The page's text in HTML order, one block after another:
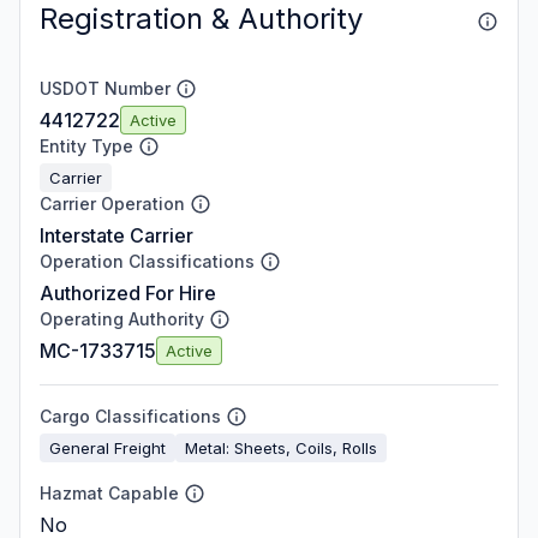
Registration & Authority
USDOT Number
4412722 Active
Entity Type
Carrier
Carrier Operation
Interstate Carrier
Operation Classifications
Authorized For Hire
Operating Authority
MC-1733715 Active
Cargo Classifications
General Freight Metal: Sheets, Coils, Rolls
Hazmat Capable
No